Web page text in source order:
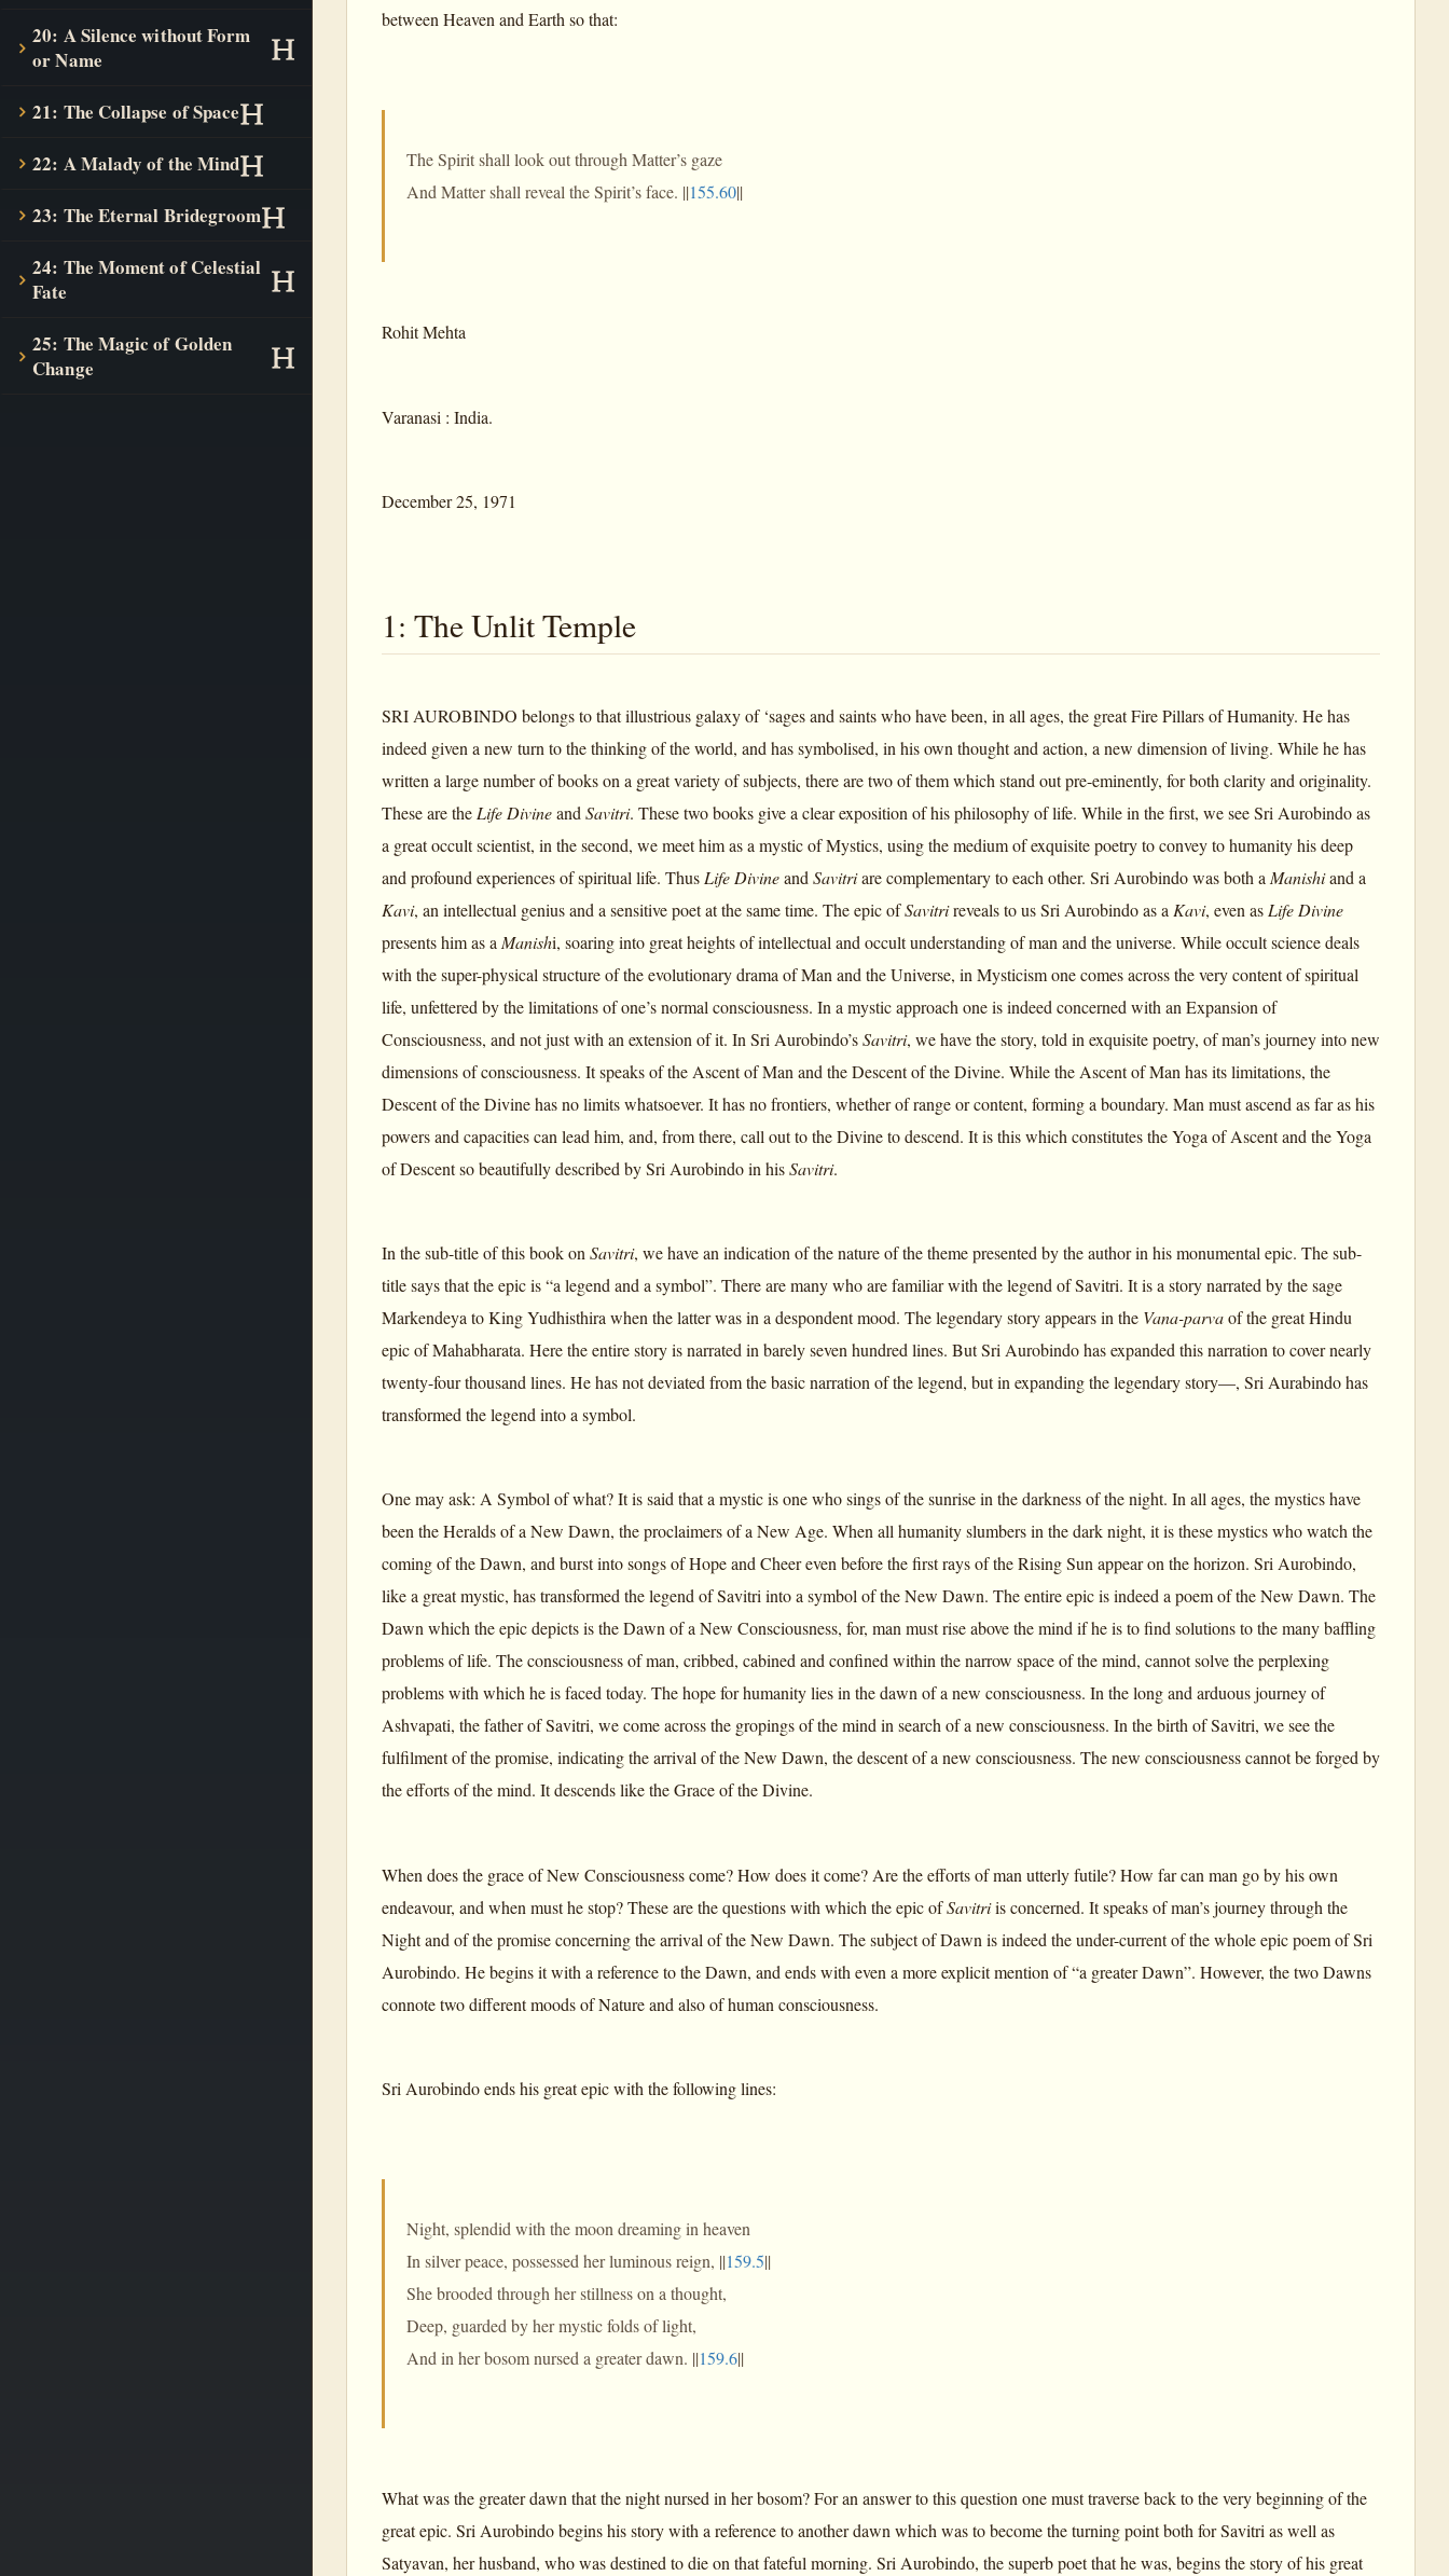
20: A Silence without Form
or Name
21: The Collapse of Space
22: A Malady of the Mind
23: The Eternal Bridegroom
24: The Moment of Celestial
Fate
25: The Magic of Golden
Change
between Heaven and Earth so that:
The Spirit shall look out through Matter’s gaze
And Matter shall reveal the Spirit’s face. ||155.60||
Rohit Mehta
Varanasi : India.
December 25, 1971
1: The Unlit Temple
SRI AUROBINDO belongs to that illustrious galaxy of ‘sages and saints who have been, in all ages, the great Fire Pillars of Humanity. He has
indeed given a new turn to the thinking of the world, and has symbolised, in his own thought and action, a new dimension of living. While he has
written a large number of books on a great variety of subjects, there are two of them which stand out pre-eminently, for both clarity and originality.
These are the Life Divineand Savitri. These two books give a clear exposition of his philosophy of life. While in the first, we see Sri Aurobindo as
a great occult scientist, in the second, we meet him as a mystic of Mystics, using the medium of exquisite poetry to convey to humanity his deep
and profound experiences of spiritual life. Thus Life Divineand Savitriare complementary to each other. Sri Aurobindo was both a Manishiand a
Kavi, an intellectual genius and a sensitive poet at the same time. The epic ofSavitrireveals to us Sri Aurobindo as a Kavi, even as Life Divine
presents him as a Manishi, soaring into great heights of intellectual and occult understanding of man and the universe. While occult science deals
with the super-physical structure of the evolutionary drama of Man and the Universe, in Mysticism one comes across the very content of spiritual
life, unfettered by the limitations of one’s normal consciousness. In a mystic approach one is indeed concerned with an Expansion of
Consciousness, and not just with an extension of it. In Sri Aurobindo’sSavitri, we have the story, told in exquisite poetry, of man’s journey into new
dimensions of consciousness. It speaks of the Ascent of Man and the Descent of the Divine. While the Ascent of Man has its limitations, the
Descent of the Divine has no limits whatsoever. It has no frontiers, whether of range or content, forming a boundary. Man must ascend as far as his
powers and capacities can lead him, and, from there, call out to the Divine to descend. It is this which constitutes the Yoga of Ascent and the Yoga
of Descent so beautifully described by Sri Aurobindo in hisSavitri.
In the sub-title of this book on Savitri, we have an indication of the nature of the theme presented by the author in his monumental epic. The sub-
title says that the epic is “a legend and a symbol”. There are many who are familiar with the legend of Savitri. It is a story narrated by the sage
Markendeya to King Yudhisthira when the latter was in a despondent mood. The legendary story appears in the Vana-parvaof the great Hindu
epic of Mahabharata. Here the entire story is narrated in barely seven hundred lines. But Sri Aurobindo has expanded this narration to cover nearly
twenty-four thousand lines. He has not deviated from the basic narration of the legend, but in expanding the legendary story—, Sri Aurabindo has
transformed the legend into a symbol.
One may ask: A Symbol of what? It is said that a mystic is one who sings of the sunrise in the darkness of the night. In all ages, the mystics have
been the Heralds of a New Dawn, the proclaimers of a New Age. When all humanity slumbers in the dark night, it is these mystics who watch the
coming of the Dawn, and burst into songs of Hope and Cheer even before the first rays of the Rising Sun appear on the horizon. Sri Aurobindo,
like a great mystic, has transformed the legend of Savitri into a symbol of the New Dawn. The entire epic is indeed a poem of the New Dawn. The
Dawn which the epic depicts is the Dawn of a New Consciousness, for, man must rise above the mind if he is to find solutions to the many baffling
problems of life. The consciousness of man, cribbed, cabined and confined within the narrow space of the mind, cannot solve the perplexing
problems with which he is faced today. The hope for humanity lies in the dawn of a new consciousness. In the long and arduous journey of
Ashvapati, the father of Savitri, we come across the gropings of the mind in search of a new consciousness. In the birth of Savitri, we see the
fulfilment of the promise, indicating the arrival of the New Dawn, the descent of a new consciousness. The new consciousness cannot be forged by
the efforts of the mind. It descends like the Grace of the Divine.
When does the grace of New Consciousness come? How does it come? Are the efforts of man utterly futile? How far can man go by his own
endeavour, and when must he stop? These are the questions with which the epic ofSavitriis concerned. It speaks of man’s journey through the
Night and of the promise concerning the arrival of the New Dawn. The subject of Dawn is indeed the under-current of the whole epic poem of Sri
Aurobindo. He begins it with a reference to the Dawn, and ends with even a more explicit mention of “a greater Dawn”. However, the two Dawns
connote two different moods of Nature and also of human consciousness.
Sri Aurobindo ends his great epic with the following lines:
Night, splendid with the moon dreaming in heaven
In silver peace, possessed her luminous reign, ||159.5||
She brooded through her stillness on a thought,
Deep, guarded by her mystic folds of light,
And in her bosom nursed a greater dawn. ||159.6||
What was the greater dawn that the night nursed in her bosom? For an answer to this question one must traverse back to the very beginning of the
great epic. Sri Aurobindo begins his story with a reference to another dawn which was to become the turning point both for Savitri as well as
Satyavan, her husband, who was destined to die on that fateful morning. Sri Aurobindo, the superb poet that he was, begins the story of his great